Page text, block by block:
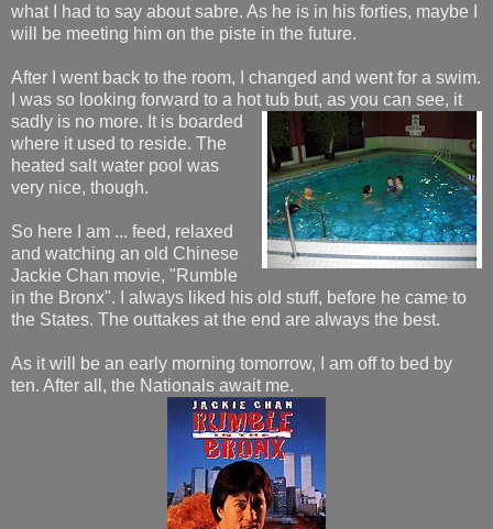
what I had to say about sabre. As he is in his forties, maybe I
will be meeting him on the piste in the future.
After I went back to the room, I changed and went for a swim.
I was so looking forward to a hot tub but, as you can see, it
sadly is no more. It is boarded
where it used to reside. The
heated salt water pool was
very nice, though.
So here I am ... feed, relaxed
and watching an old Chinese
Jackie Chan movie, "Rumble
in the Bronx". I always liked his old stuff, before he came to
the States. The outtakes at the end are always the best.
As it will be an early morning tomorrow, I am off to bed by
ten. After all, the Nationals await me.